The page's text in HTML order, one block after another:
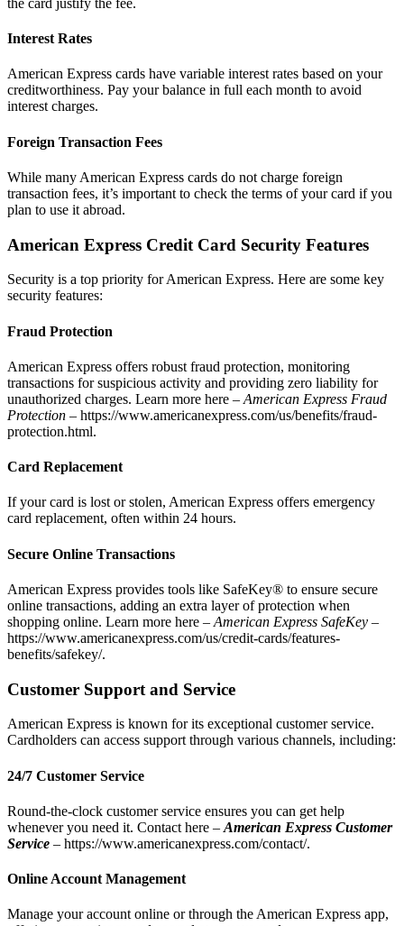
Interest Rates
American Express cards have variable interest rates based on your
creditworthiness. Pay your balance in full each month to avoid
interest charges.
Foreign Transaction Fees
While many American Express cards do not charge foreign
transaction fees, it’s important to check the terms of your card if you
plan to use it abroad.
American Express Credit Card Security Features
Security is a top priority for American Express. Here are some key
security features:
Fraud Protection
American Express offers robust fraud protection, monitoring
transactions for suspicious activity and providing zero liability for
unauthorized charges. Learn more here – American Express Fraud
Protection – https://www.americanexpress.com/us/benefits/fraud-
protection.html.
Card Replacement
If your card is lost or stolen, American Express offers emergency
card replacement, often within 24 hours.
Secure Online Transactions
American Express provides tools like SafeKey® to ensure secure
online transactions, adding an extra layer of protection when
shopping online. Learn more here – American Express SafeKey –
https://www.americanexpress.com/us/credit-cards/features-
benefits/safekey/.
Customer Support and Service
American Express is known for its exceptional customer service.
Cardholders can access support through various channels, including:
24/7 Customer Service
Round-the-clock customer service ensures you can get help
whenever you need it. Contact here – American Express Customer
Service – https://www.americanexpress.com/contact/.
Online Account Management
Manage your account online or through the American Express app,